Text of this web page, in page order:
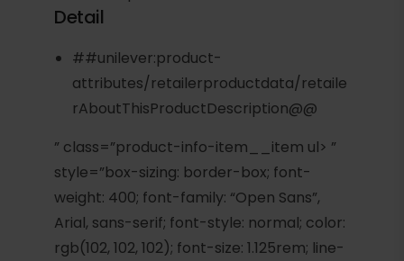
Detail
##unilever:product-
attributes/retailerproductdata/retaile
rAboutThisProductDescription@@
” class=”product-info-item__item ul> ”
style=”box-sizing: border-box; font-
weight: 400; font-family: “Open Sans”,
Arial, sans-serif; font-style: normal; color:
rgb(102, 102, 102); font-size: 1.125rem; line-